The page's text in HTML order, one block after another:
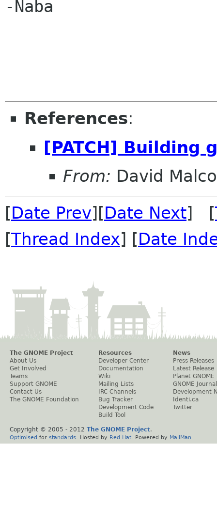
-Naba
References:
[PATCH] Building
From: David
[Date Prev][Date Next] [
[Thread Index] [Date
The GNOME Project
About Us
Get Involved
Teams
Support GNOME
Contact Us
The GNOME Foundation
Resources
Developer Center
Documentation
Wiki
Mailing Lists
IRC Channels
Bug Tracker
Development Code
Build Tool
News
Press Releases
Latest Release
Planet GNOME
GNOME Journal
Development
Identi.ca
Twitter
Copyright © 2005 - 2012 The GNOME Project.
Optimised for standards . Hosted by Red Hat . Powered by MailMan